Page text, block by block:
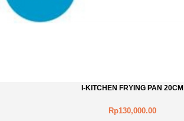
I-KITCHEN FRYING PAN 20CM
Rp130,000.00